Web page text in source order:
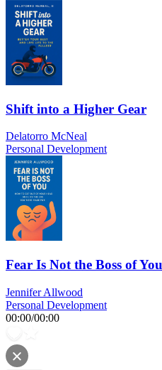
Shift into a Higher Gear
Delatorro McNeal
Personal Development
Fear Is Not the Boss of You
Jennifer Allwood
Personal Development
00:00/00:00